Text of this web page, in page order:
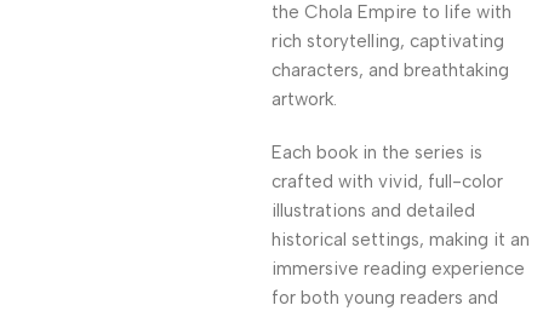
the Chola Empire to life with
rich storytelling, captivating
characters, and breathtaking
artwork.
Each book in the series is
crafted with vivid, full-color
illustrations and detailed
historical settings, making it an
immersive reading experience
for both young readers and